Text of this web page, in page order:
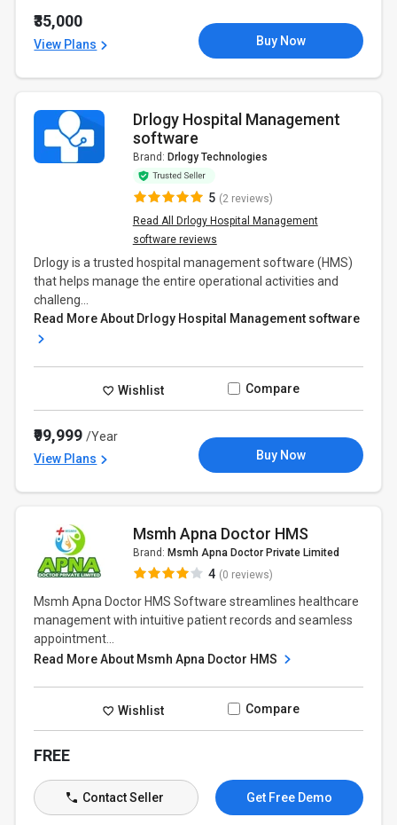
₹35,000
View Plans Buy Now
Drlogy Hospital Management
software
Brand: Drlogy Technologies
5 (2 reviews)
Read All Drlogy Hospital Management
software reviews
Drlogy is a trusted hospital management software (HMS)
that helps manage the entire operational activities and
challeng...
Read More About Drlogy Hospital Management software
Wishlist Compare
₹99,999/Year
View Plans
Buy Now
Msmh Apna Doctor HMS
Brand: Msmh Apna Doctor Private Limited
4 (0 reviews)
Msmh Apna Doctor HMS Software streamlines healthcare
management with intuitive patient records and seamless
appointment...
Read More About Msmh Apna Doctor HMS
Wishlist Compare
FREE
Contact Seller Get Free Demo